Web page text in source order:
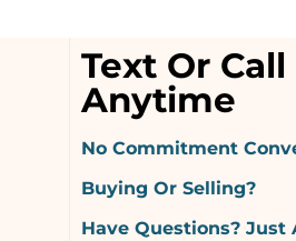
Text Or Call
Anytime
No Commitment
Buying Or Selling?
Have Questions? Just